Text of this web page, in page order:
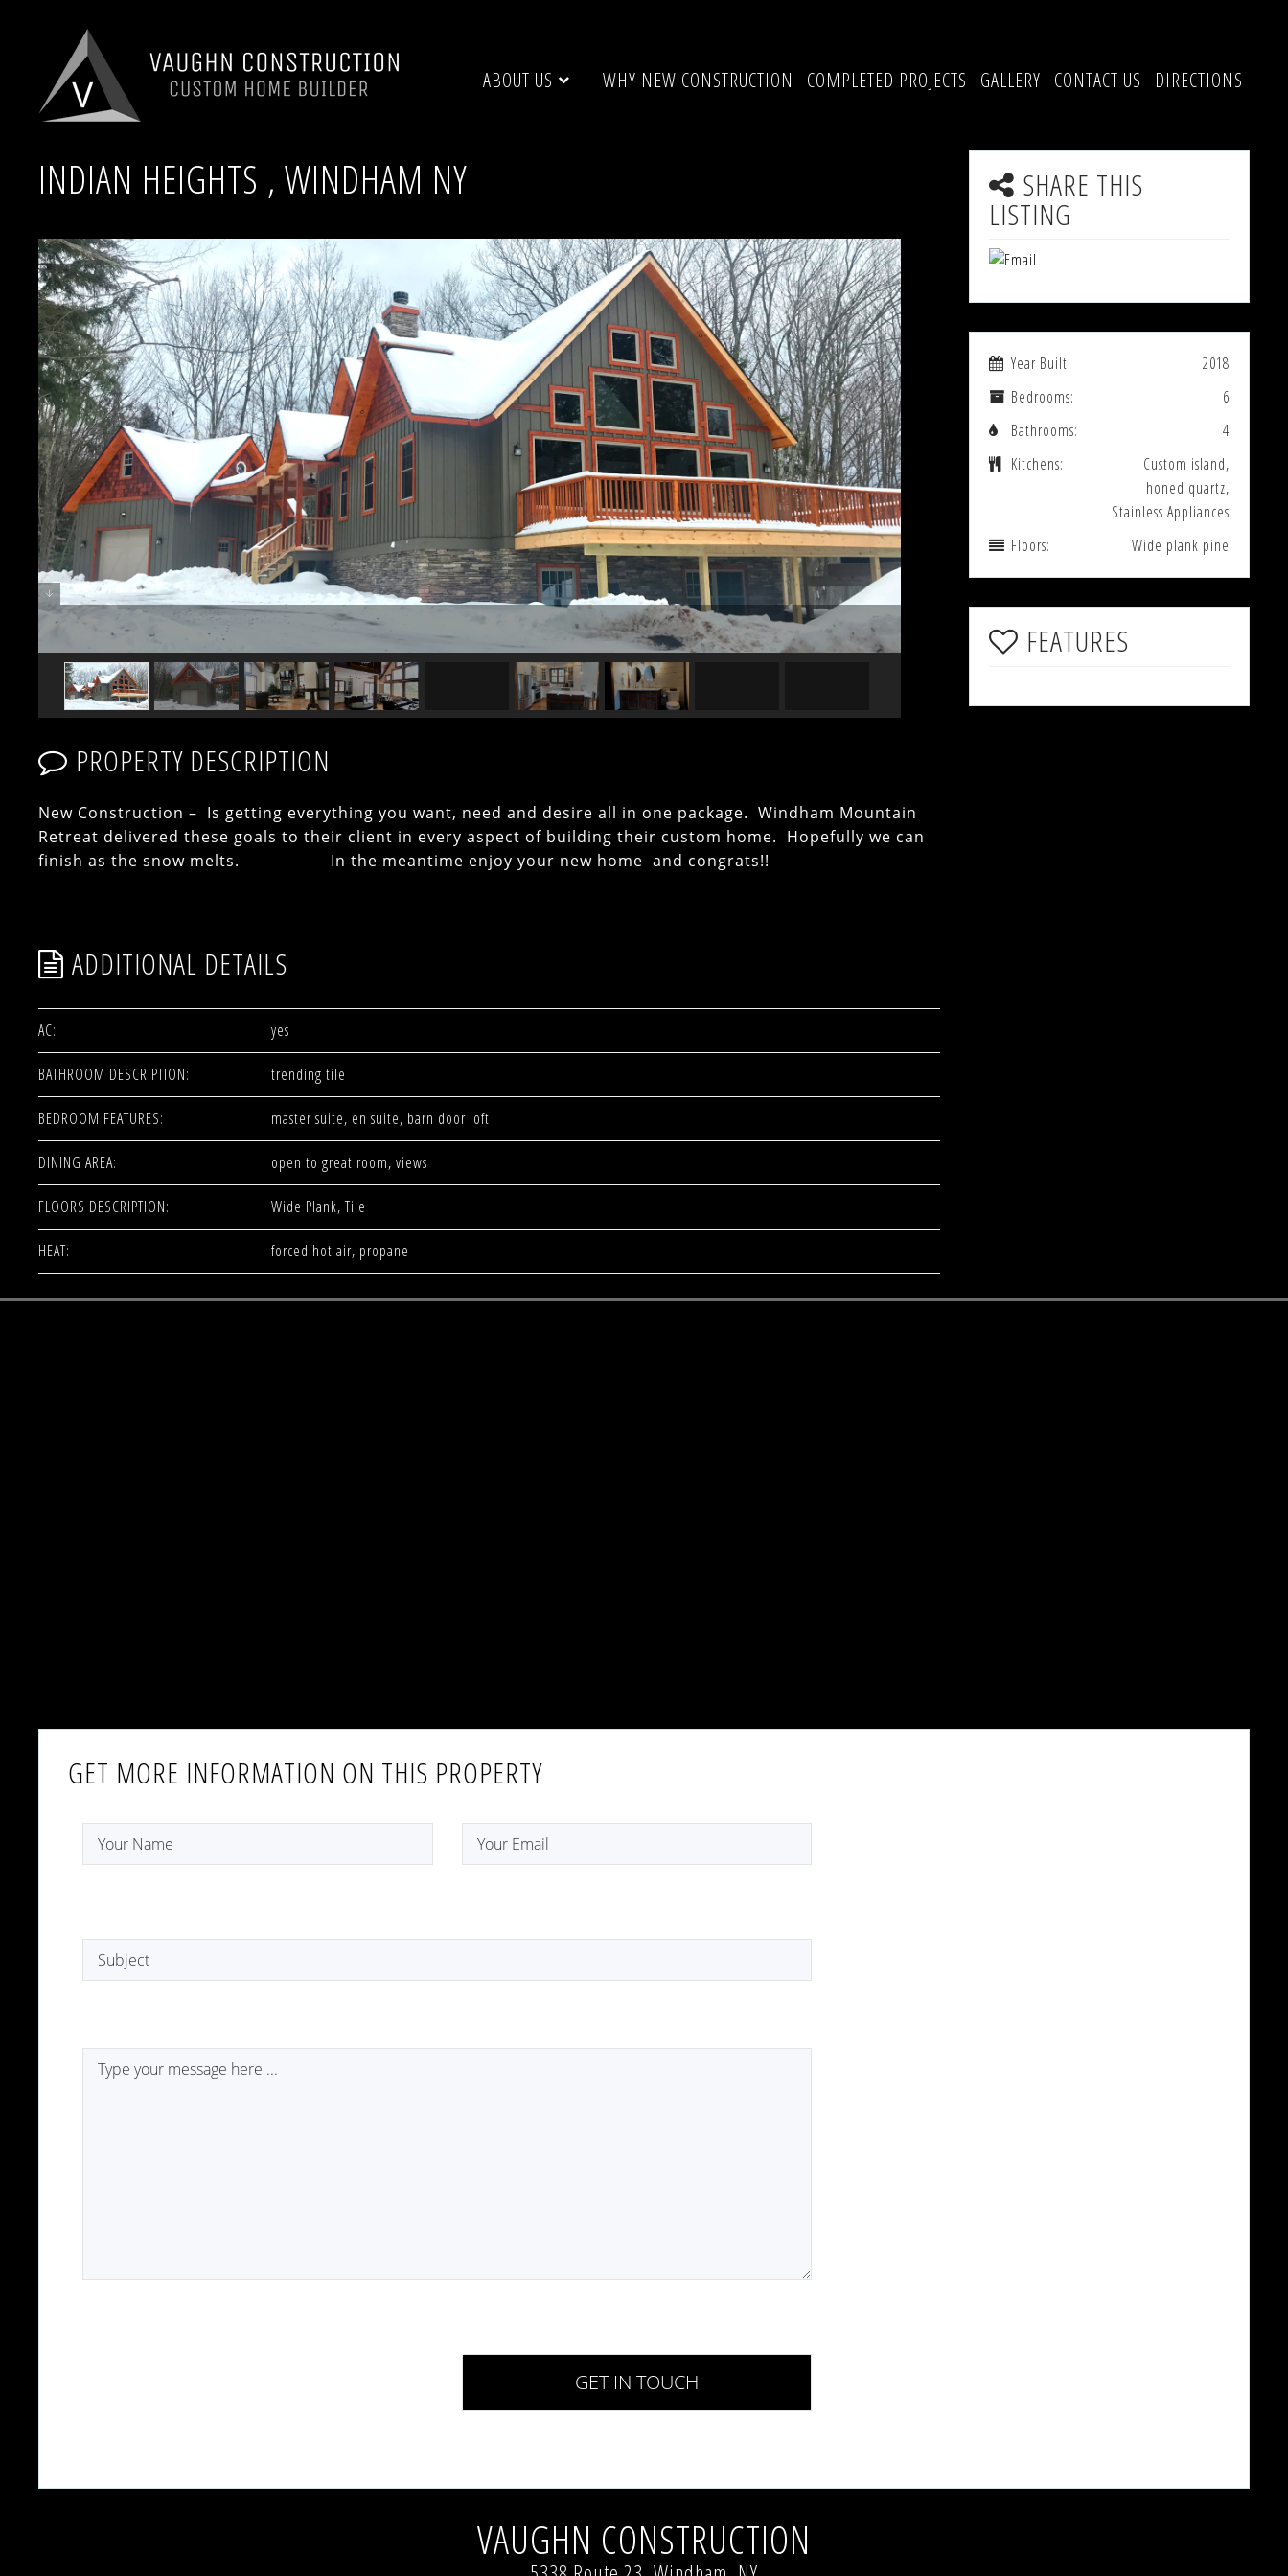
ABOUT US WHY NEW CONSTRUCTION COMPLETED PROJECTS GALLERY CONTACT US DIRECTIONS
INDIAN HEIGHTS , WINDHAM NY
PROPERTY DESCRIPTION
New Construction – Is getting everything you want, need and desire all in one package. Windham Mountain
Retreat delivered these goals to their client in every aspect of building their custom home. Hopefully we can
finish as the snow melts. In the meantime enjoy your new home and congrats!!
ADDITIONAL DETAILS
AC: yes
BATHROOM DESCRIPTION: trending tile
BEDROOM FEATURES: master suite, en suite, barn door loft
DINING AREA: open to great room, views
FLOORS DESCRIPTION: Wide Plank, Tile
HEAT: forced hot air, propane
SHARE THIS
LISTING
Year Built:
2018
Bedrooms:
6
Bathrooms:
4
Kitchens:
Custom island,
honed quartz,
Stainless Appliances
Floors:
Wide plank pine
FEATURES
GET MORE INFORMATION ON THIS PROPERTY
VAUGHN CONSTRUCTION